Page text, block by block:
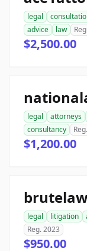
legal
advice
law
$2,500.00
legal attorneys
consultancy
$1,200.00
legal litigation
Reg. 2023
$950.00